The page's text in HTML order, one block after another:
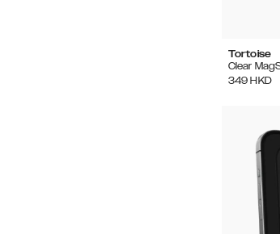
Tortoise
Clear
349 HKD